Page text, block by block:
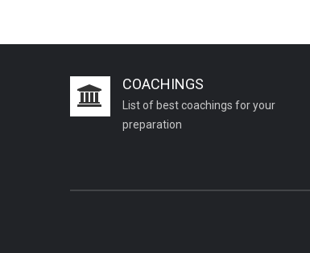
COACHINGS
List of best coachings for your
preparation